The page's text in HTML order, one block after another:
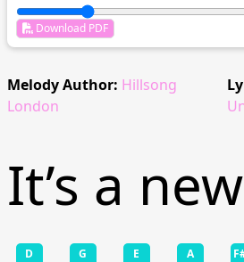
Download PDF
Melody Author: Hillsong
London
It’s a
D G E A